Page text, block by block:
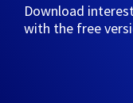
Download
with the free